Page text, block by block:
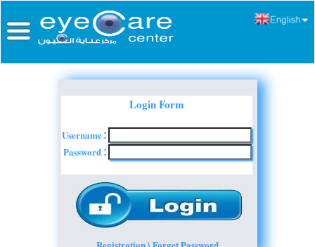
Login Form
Username:
Password :